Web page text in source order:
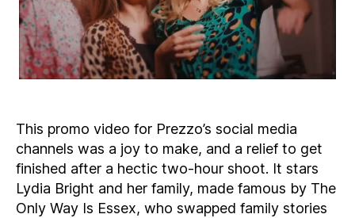
This promo video for Prezzo’s social media
channels was a joy to make, and a relief to get
finished after a hectic two-hour shoot. It stars
Lydia Bright and her family, made famous by The
Only Way Is Essex, who swapped family stories